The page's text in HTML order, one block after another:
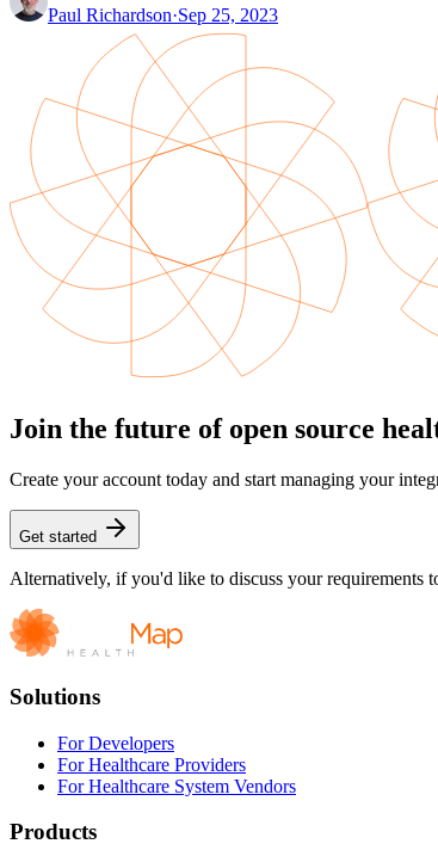
Paul Richardson·Sep 25, 2023
Join the future of open source
Create your account today and start managing your
Get started
Alternatively, if you'd like to discuss your requirements
Solutions
For Developers
For Healthcare Providers
For Healthcare System Vendors
Products